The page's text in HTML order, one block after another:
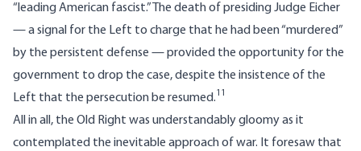
“leading American fascist.” The death of presiding Judge Eicher
— a signal for the Left to charge that he had been “murdered”
by the persistent defense — provided the opportunity for the
government to drop the case, despite the insistence of the
Left that the persecution be resumed.11
All in all, the Old Right was understandably gloomy as it
contemplated the inevitable approach of war. It foresaw that